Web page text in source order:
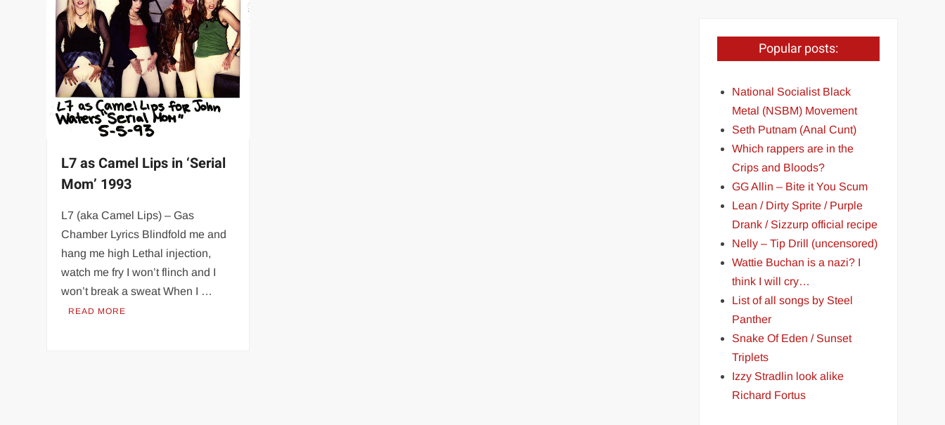
L7 as Camel Lips in ‘Serial
Mom’ 1993
L7 (aka Camel Lips) – Gas
Chamber Lyrics Blindfold me and
hang me high Lethal injection,
watch me fry I won’t flinch and I
won’t break a sweat When I …
READ MORE
Popular posts:
National Socialist Black
Metal (NSBM) Movement
Seth Putnam (Anal Cunt)
Which rappers are in the
Crips and Bloods?
GG Allin – Bite it You Scum
Lean / Dirty Sprite / Purple
Drank / Sizzurp official recipe
Nelly – Tip Drill (uncensored)
Wattie Buchan is a nazi? I
think I will cry…
List of all songs by Steel
Panther
Snake Of Eden / Sunset
Triplets
Izzy Stradlin look alike
Richard Fortus